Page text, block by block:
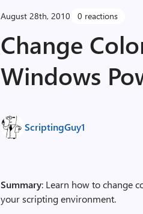
August 28th, 2010 0 reactions
Change
Windows
ScriptingGuy1
Summary: Learn how to change
your scripting environment.